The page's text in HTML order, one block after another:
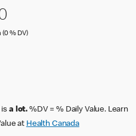
Sodium (0 % DV)
0
% DV)Sodium (0 % Daily Value)
is a lot. %DV = % Daily Value. Learn
at Health Canada